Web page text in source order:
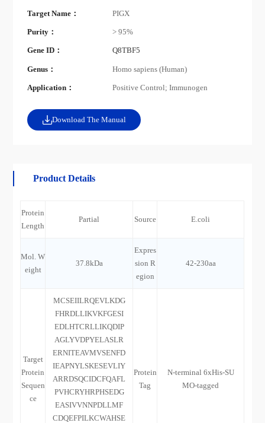
Target Name： PIGX
Purity： > 95%
Gene ID： Q8TBF5
Genus： Homo sapiens (Human)
Application： Positive Control; Immunogen
Download The Manual
Product Details
Protein
Length
Partial Source E.coli
Mol. W
eight
37.8kDa
Expres
sion R
egion
42-230aa
Target
Protein
Sequen
ce
MCSEIILRQEVLKDG
FHRDLLIKVKFGESI
EDLHTCRLLIKQDIP
AGLYVDPYELASLR
ERNITEAVMVSENFD
IEAPNYLSKESEVLIY
ARRDSQCIDCFQAFL
PVHCRYHRPHSEDG
EASIVVNNPDLLMF
CDQEFPILKCWAHSE
Protein
Tag
N-terminal 6xHis-SU
MO-tagged